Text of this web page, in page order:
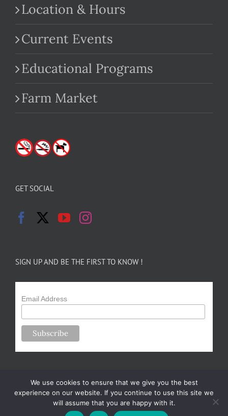
Location & Hours
Current Events
Educational Programs
Farm Market
GET SOCIAL
SIGN UP AND BE THE FIRST TO KNOW !
Email Address
Copyright 2024-25 Forsythe Family Farms | All Rights Reserved |
We use cookies to ensure that we give you the best
experience on our website. If you continue to use this site we
will assume that you are happy with it.